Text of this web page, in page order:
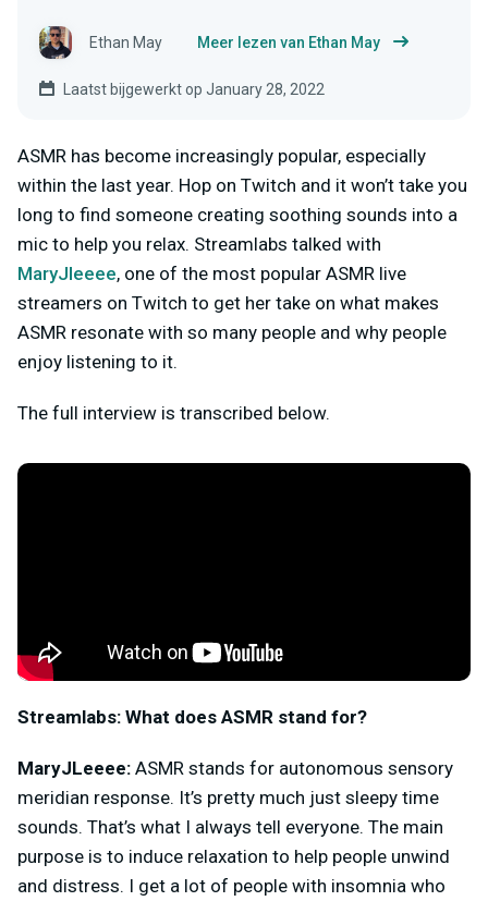
Ethan May Meer lezen van Ethan May
Laatst bijgewerkt op January 28, 2022
ASMR has become increasingly popular, especially
within the last year. Hop on Twitch and it won’t take you
long to find someone creating soothing sounds into a
mic to help you relax. Streamlabs talked with
MaryJleeee, one of the most popular ASMR live
streamers on Twitch to get her take on what makes
ASMR resonate with so many people and why people
enjoy listening to it.
The full interview is transcribed below.
Streamlabs: What does ASMR stand for?
MaryJLeeee: ASMR stands for autonomous sensory
meridian response. It’s pretty much just sleepy time
sounds. That’s what I always tell everyone. The main
purpose is to induce relaxation to help people unwind
and distress. I get a lot of people with insomnia who